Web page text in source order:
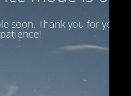
soon. Thank you for your
patience!